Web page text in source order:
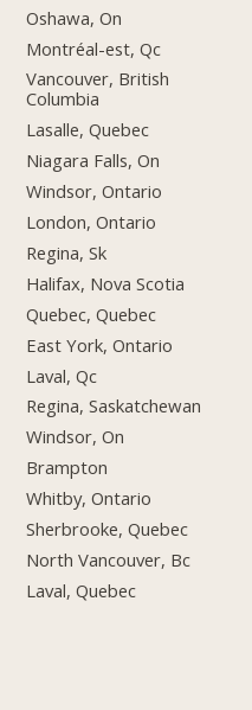
Oshawa, On
Montréal-est, Qc
Vancouver, British
Columbia
Lasalle, Quebec
Niagara Falls, On
Windsor, Ontario
London, Ontario
Regina, Sk
Halifax, Nova Scotia
Quebec, Quebec
East York, Ontario
Laval, Qc
Regina, Saskatchewan
Windsor, On
Brampton
Whitby, Ontario
Sherbrooke, Quebec
North Vancouver, Bc
Laval, Quebec